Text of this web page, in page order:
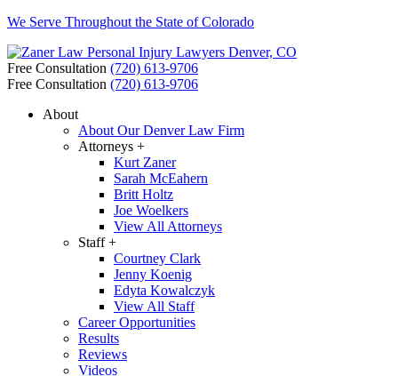
We Serve Throughout the State of Colorado
Free Consultation (720) 613-9706
Free Consultation (720) 613-9706
About
About Our Denver Law Firm
Attorneys +
Kurt Zaner
Sarah McEahern
Britt Holtz
Joe Woelkers
View All Attorneys
Staff +
Courtney Clark
Jenny Koenig
Edyta Kowalczyk
View All Staff
Career Opportunities
Results
Reviews
Videos